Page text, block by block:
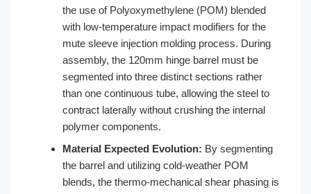
the use of Polyoxymethylene (POM) blended
with low-temperature impact modifiers for the
mute sleeve injection molding process. During
assembly, the 120mm hinge barrel must be
segmented into three distinct sections rather
than one continuous tube, allowing the steel to
contract laterally without crushing the internal
polymer components.
Material Expected Evolution: By segmenting
the barrel and utilizing cold-weather POM
blends, the thermo-mechanical shear phasing is